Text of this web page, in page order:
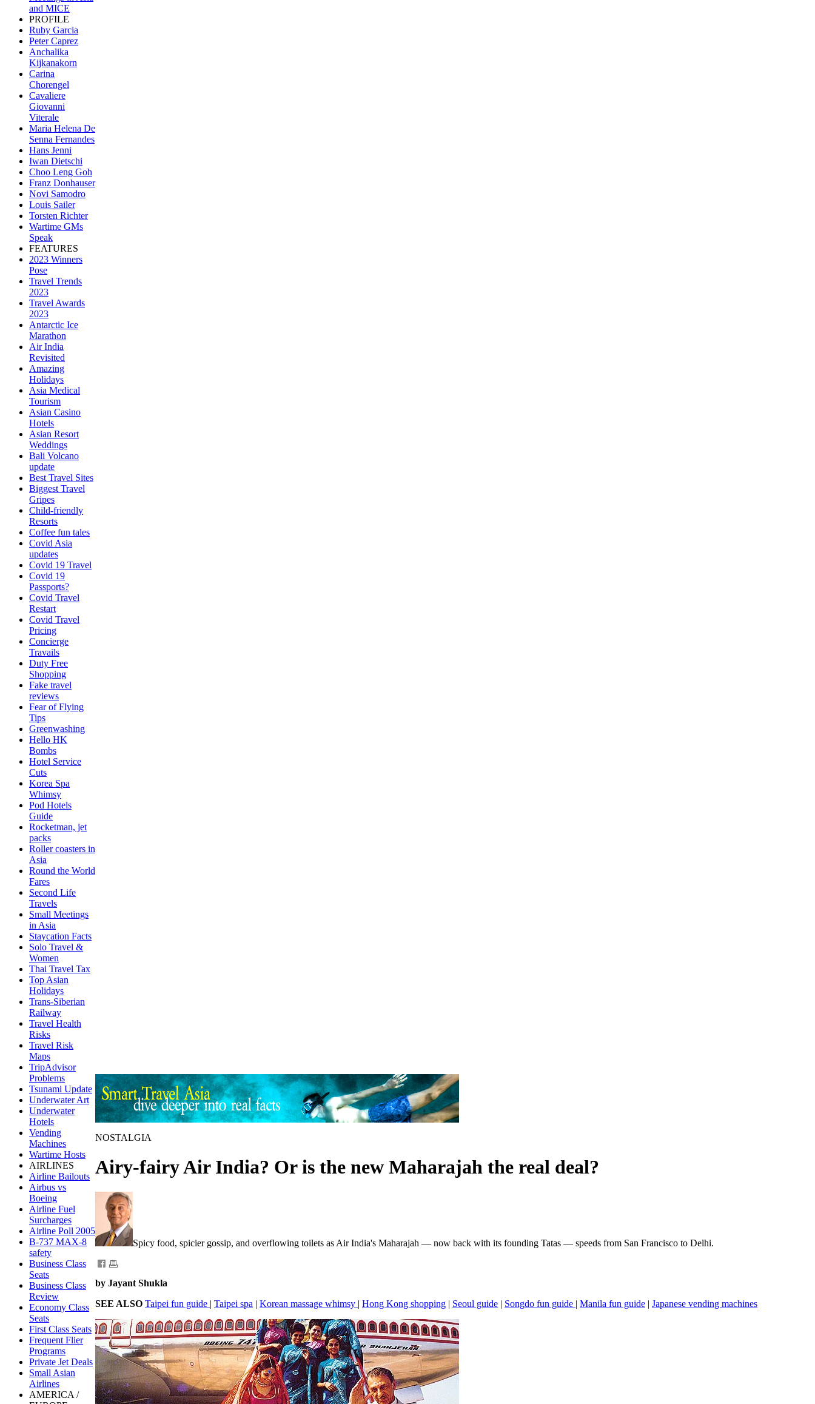
and MICE
PROFILE
Ruby Garcia
Peter Caprez
Anchalika
Kijkanakorn
Carina
Chorengel
Cavaliere
Giovanni
Viterale
Maria Helena De
Senna Fernandes
Hans Jenni
Iwan Dietschi
Choo Leng Goh
Franz Donhauser
Novi Samodro
Louis Sailer
Torsten Richter
Wartime GMs
Speak
FEATURES
2023 Winners
Pose
Travel Trends
2023
Travel Awards
2023
Antarctic Ice
Marathon
Air India
Revisited
Amazing
Holidays
Asia Medical
Tourism
Asian Casino
Hotels
Asian Resort
Weddings
Bali Volcano
update
Best Travel Sites
Biggest Travel
Gripes
Child-friendly
Resorts
Coffee fun tales
Covid Asia
updates
Covid 19 Travel
Covid 19
Passports?
Covid Travel
Restart
Covid Travel
Pricing
Concierge
Travails
Duty Free
Shopping
Fake travel
reviews
Fear of Flying
Tips
Greenwashing
Hello HK
Bombs
Hotel Service
Cuts
Korea Spa
Whimsy
Pod Hotels
Guide
Rocketman, jet
packs
Roller coasters in
Asia
Round the World
Fares
Second Life
Travels
Small Meetings
in Asia
Staycation Facts
Solo Travel &
Women
Thai Travel Tax
Top Asian
Holidays
Trans-Siberian
Railway
Travel Health
Risks
Travel Risk
Maps
TripAdvisor
Problems
Tsunami Update
Underwater Art
Underwater
Hotels
Vending
Machines
Wartime Hosts
AIRLINES
Airline Bailouts
Airbus vs
Boeing
Airline Fuel
Surcharges
Airline Poll 2005
B-737 MAX-8
safety
Business Class
Seats
Business Class
Review
Economy Class
Seats
First Class Seats
Frequent Flier
Programs
Private Jet Deals
Small Asian
Airlines
AMERICA /
NOSTALGIA
Airy-fairy Air India? Or is the new Maharajah the real deal?
Spicy food, spicier gossip, and overflowing toilets as Air India's Maharajah — now back with its founding Tatas — speeds from San Francisco to Delhi.
by Jayant Shukla
SEE ALSO Taipei fun guide | Taipei spa | Korean massage whimsy | Hong Kong shopping | Seoul guide | Songdo fun guide | Manila fun guide | Japanese vending machines